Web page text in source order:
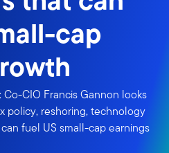
cap
CIO Francis Gannon looks
policy, reshoring, technology
fuel US small-cap earnings